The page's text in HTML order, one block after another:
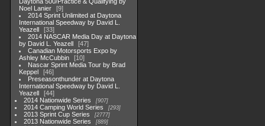
Noel Lanier
9
2014 Sprint Unlimited at Daytona
International Speedway by David L.
Yeazell
33
2014 NASCAR Media Day at Daytona
by David L. Yeazell
47
Canadian Motorsports Expo by
Ashley McCubbin
10
Nascar Sprint Media Tour by Brad
Keppel
46
Preseasonthunder at Daytona
International Speedway by David L.
Yeazell
44
2014 Nationwide Series
907
2014 Camping World Series 293
2013 Sprint Cup Series 2777
2013 Nationwide Series 889